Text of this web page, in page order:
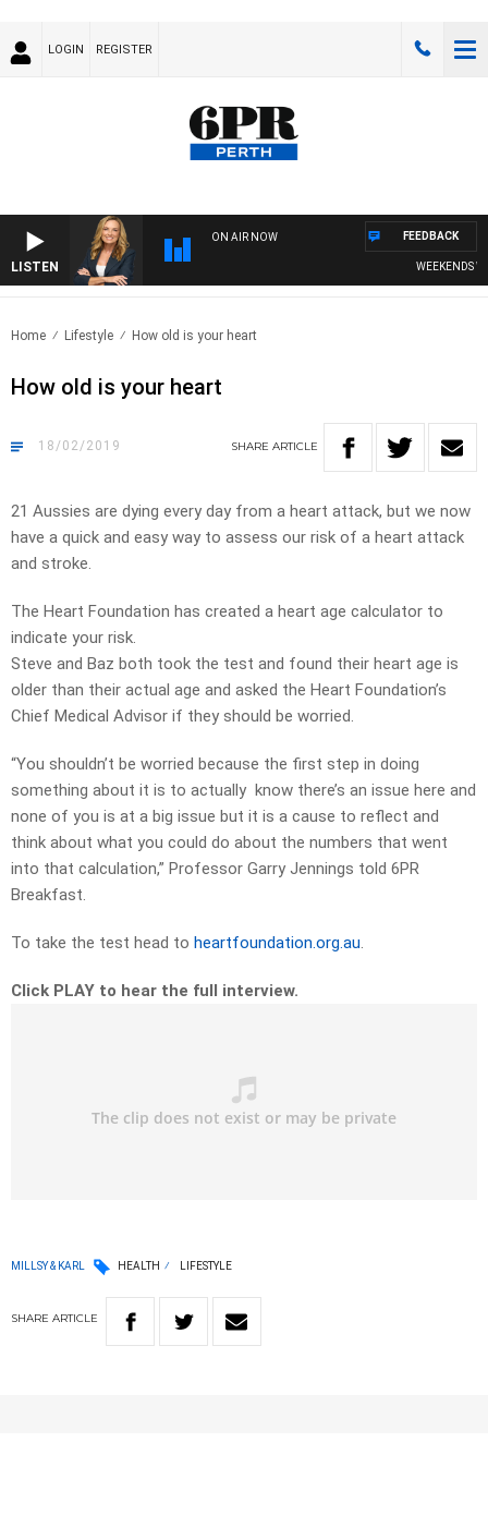
LOGIN REGISTER
LISTEN
ON AIR NOW
WEEKENDS
FEEDBACK
Home Lifestyle How old is your heart
How old is your heart
18/02/2019 SHARE ARTICLE
21 Aussies are dying every day from a heart attack, but we now
have a quick and easy way to assess our risk of a heart attack
and stroke.
The Heart Foundation has created a heart age calculator to
indicate your risk.
Steve and Baz both took the test and found their heart age is
older than their actual age and asked the Heart Foundation’s
Chief Medical Advisor if they should be worried.
“You shouldn’t be worried because the first step in doing
something about it is to actually know there’s an issue here and
none of you is at a big issue but it is a cause to reflect and
think about what you could do about the numbers that went
into that calculation,” Professor Garry Jennings told 6PR
Breakfast.
To take the test head to heartfoundation.org.au.
Click PLAY to hear the full interview.
MILLSY & KARL HEALTH LIFESTYLE
SHARE ARTICLE